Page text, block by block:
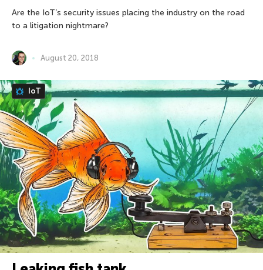
Are the IoT’s security issues placing the industry on the road
to a litigation nightmare?
August 20, 2018
IoT